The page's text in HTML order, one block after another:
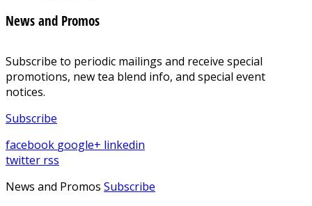
News and Promos
Subscribe to periodic mailings and receive special
promotions, new tea blend info, and special event
notices.
Subscribe
facebook google+ linkedin
twitter rss
News and Promos Subscribe